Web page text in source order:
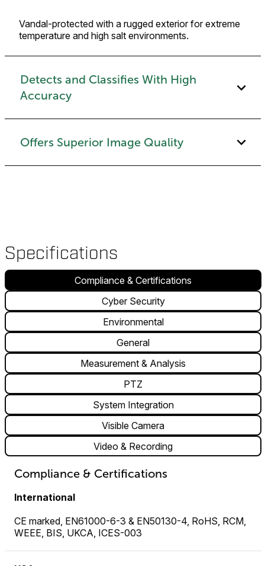
Vandal-protected with a rugged exterior for extreme
temperature and high salt environments.
Detects and Classifies With High
Accuracy
Offers Superior Image Quality
Specifications
Compliance & Certifications
Cyber Security
Environmental
General
Measurement & Analysis
PTZ
System Integration
Visible Camera
Video & Recording
Compliance & Certifications
International
CE marked, EN61000-6-3 & EN50130-4, RoHS, RCM,
WEEE, BIS, UKCA, ICES-003